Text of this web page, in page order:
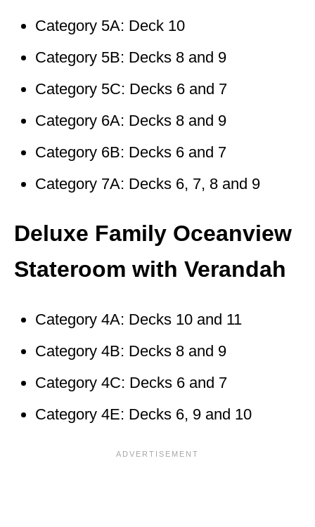
Category 5A: Deck 10
Category 5B: Decks 8 and 9
Category 5C: Decks 6 and 7
Category 6A: Decks 8 and 9
Category 6B: Decks 6 and 7
Category 7A: Decks 6, 7, 8 and 9
Deluxe Family Oceanview
Stateroom with Verandah
Category 4A: Decks 10 and 11
Category 4B: Decks 8 and 9
Category 4C: Decks 6 and 7
Category 4E: Decks 6, 9 and 10